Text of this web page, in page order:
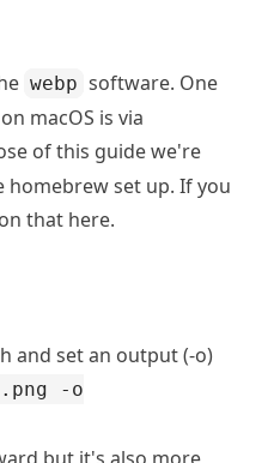
webp software. One
macOS is via
of this guide we're
homebrew set up. If you
that here.
and set an output (-o)
-o